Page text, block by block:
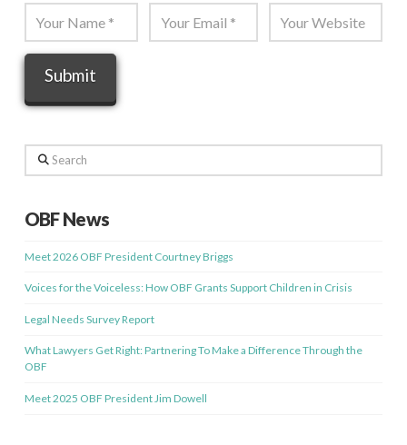
Search
OBF News
Meet 2026 OBF President Courtney Briggs
Voices for the Voiceless: How OBF Grants Support Children in Crisis
Legal Needs Survey Report
What Lawyers Get Right: Partnering To Make a Difference Through the
OBF
Meet 2025 OBF President Jim Dowell